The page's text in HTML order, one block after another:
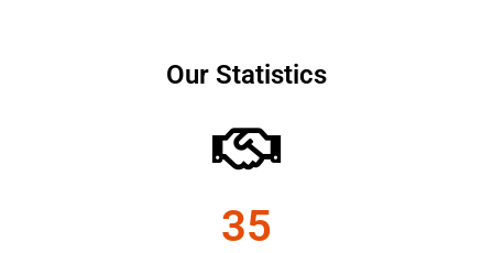
Our Statistics
35